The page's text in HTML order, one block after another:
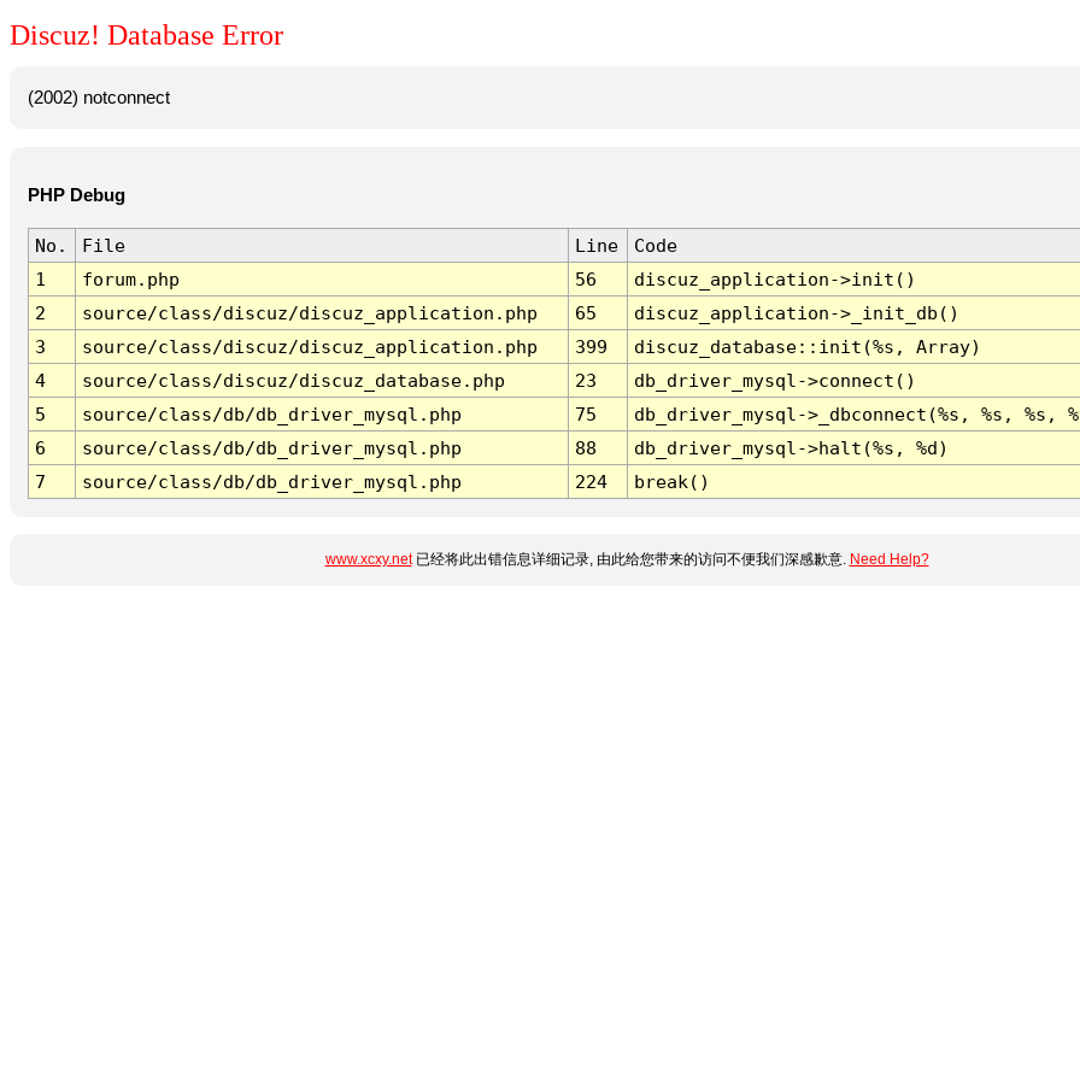
Discuz! Database Error
(2002) notconnect
PHP Debug
No. File Line
Code
1
forum.php 56
discuz_application->init()
2
source/class/discuz/discuz_application.php 65
discuz_application->_init_db()
3
source/class/discuz/discuz_application.php 399
discuz_database::init(%s, Array)
4
source/class/discuz/discuz_database.php 23
db_driver_mysql->connect()
5
source/class/db/db_driver_mysql.php 75
db_driver_mysql->_dbconnect(%s, %s, %s,
6
source/class/db/db_driver_mysql.php 88
db_driver_mysql->halt(%s, %d)
7
source/class/db/db_driver_mysql.php 224 break()
www.xcxy.net已经将此出错信息详细记录, 由此给您带来的访问不便我们深感歉意. Need Help?